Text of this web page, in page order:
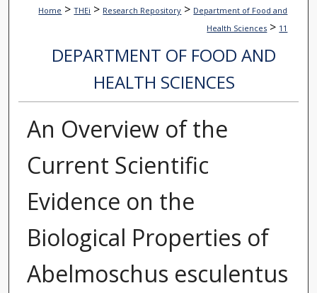
Home > THEi > Research Repository > Department of Food and
Health Sciences > 11
DEPARTMENT OF FOOD AND
HEALTH SCIENCES
An Overview of the
Current Scientific
Evidence on the
Biological Properties of
Abelmoschus esculentus